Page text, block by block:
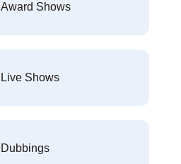
Award Shows
Live Shows
Dubbings